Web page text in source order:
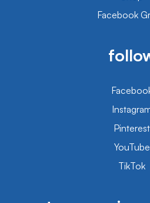
Facebook
Pinterest
YouTube
TikTok